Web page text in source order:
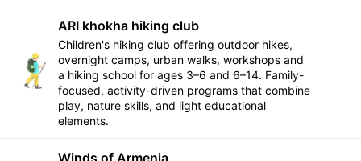
ARI khokha hiking club
Children's hiking club offering outdoor hikes,
overnight camps, urban walks, workshops and
a hiking school for ages 3–6 and 6–14. Family-
focused, activity-driven programs that combine
play, nature skills, and light educational
elements.
Winds of Armenia